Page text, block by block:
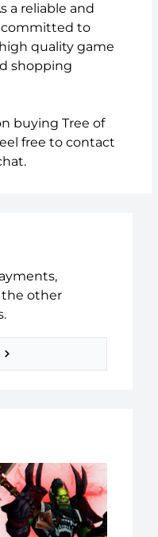
a reliable and
committed to
quality game
shopping
buying Tree of
free to contact
the other